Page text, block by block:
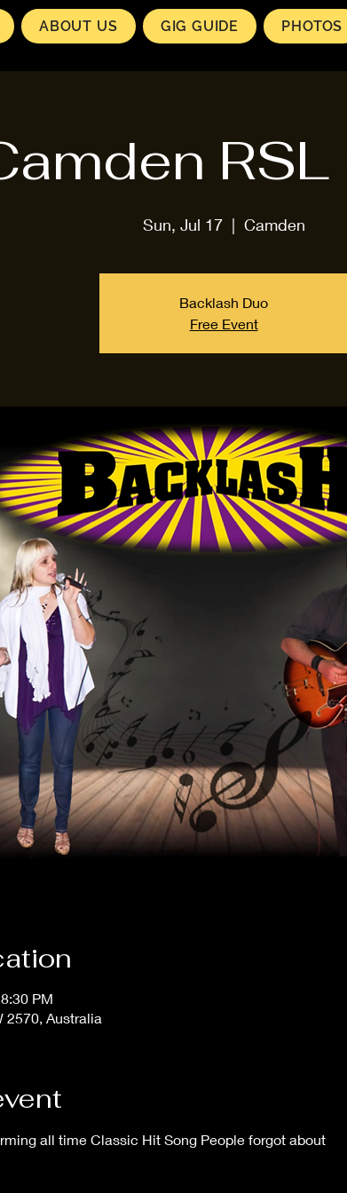
ABOUT US GIG GUIDE PHOTOS
Sun, Jul 17
  |
Camden
Backlash Duo
Free Event
PM
2570, Australia
all time Classic Hit Song People forgot about